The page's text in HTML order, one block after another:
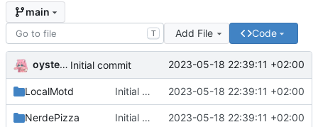
main
T Add File Code
oysteikt Initial commit 2023-05-18 22:39:11 +02:00
LocalMotd Initial commit 2023-05-18 22:39:11 +02:00
NerdePizza Initial commit 2023-05-18 22:39:11 +02:00